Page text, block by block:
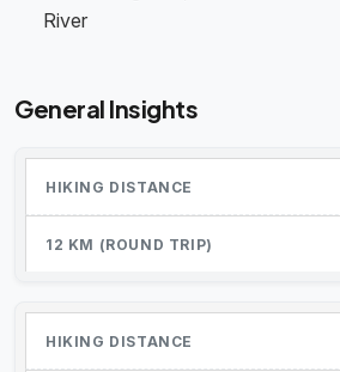
River
General Insights